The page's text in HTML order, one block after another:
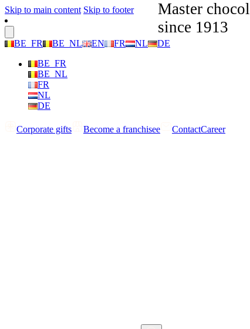
Skip to main content Skip to footer
BE_FR BE_NL EN FR NL
DE
BE_FR
BE_NL
FR
NL
DE
Corporate gifts Become a franchisee ContactCareer
Master
since 1913